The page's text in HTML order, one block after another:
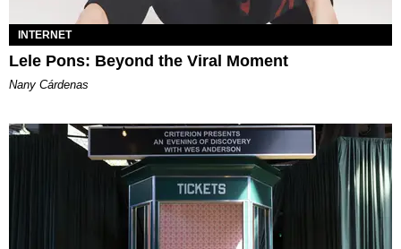
INTERNET
Lele Pons: Beyond the Viral Moment
Nany Cárdenas